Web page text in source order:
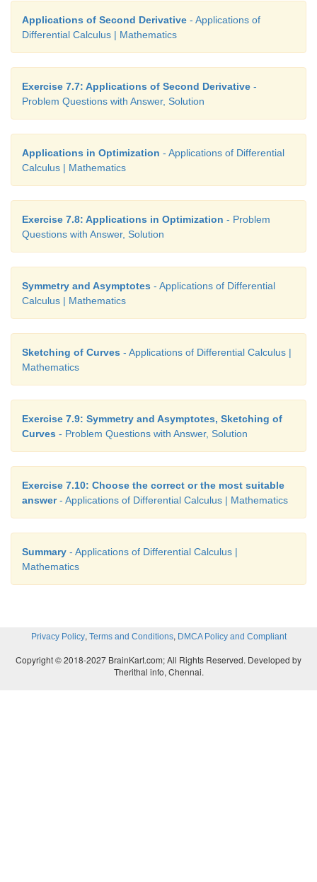
Applications of Second Derivative - Applications of
Differential Calculus | Mathematics
Exercise 7.7: Applications of Second Derivative -
Problem Questions with Answer, Solution
Applications in Optimization - Applications of Differential
Calculus | Mathematics
Exercise 7.8: Applications in Optimization - Problem
Questions with Answer, Solution
Symmetry and Asymptotes - Applications of Differential
Calculus | Mathematics
Sketching of Curves - Applications of Differential Calculus |
Mathematics
Exercise 7.9: Symmetry and Asymptotes, Sketching of
Curves - Problem Questions with Answer, Solution
Exercise 7.10: Choose the correct or the most suitable
answer- Applications of Differential Calculus | Mathematics
Summary - Applications of Differential Calculus |
Mathematics
Privacy Policy, Terms and Conditions, DMCA Policy and Compliant
Copyright © 2018-2027 BrainKart.com; All Rights Reserved. Developed by
Therithal info, Chennai.